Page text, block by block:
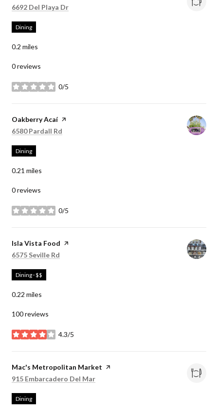
Search
6692 Del Playa Dr
Dining
0.2 miles
0 reviews
0/5
stars
Visit the
Oakberry Acaí page on Yelp
Search
6580 Pardall Rd
Dining
0.21 miles
0 reviews
0/5
stars
Visit the
Isla Vista Food page on Yelp
Search
6575 Seville Rd
Dining · $$
0.22 miles
100 reviews
4.3/5
stars
Visit the
Mac's Metropolitan Market page on Yelp
Search
915 Embarcadero Del Mar
Dining